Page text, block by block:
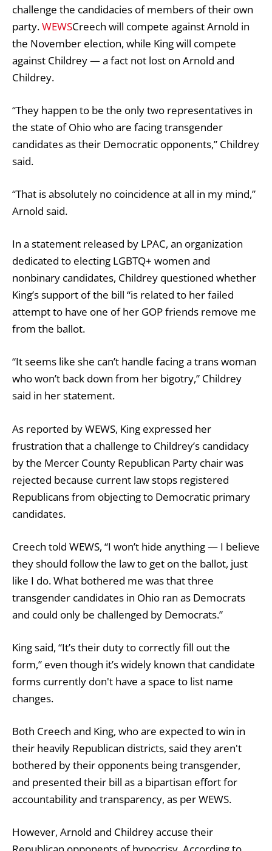
challenge the candidacies of members of their own
party.WEWSCreech will compete against Arnold in
the November election, while King will compete
against Childrey — a fact not lost on Arnold and
Childrey.
“They happen to be the only two representatives in
the state of Ohio who are facing transgender
candidates as their Democratic opponents,” Childrey
said.
“That is absolutely no coincidence at all in my mind,”
Arnold said.
In a statement released by LPAC, an organization
dedicated to electing LGBTQ+ women and
nonbinary candidates, Childrey questioned whether
King’s support of the bill “is related to her failed
attempt to have one of her GOP friends remove me
from the ballot.
“It seems like she can’t handle facing a trans woman
who won’t back down from her bigotry,” Childrey
said in her statement.
As reported by WEWS, King expressed her
frustration that a challenge to Childrey’s candidacy
by the Mercer County Republican Party chair was
rejected because current law stops registered
Republicans from objecting to Democratic primary
candidates.
Creech told WEWS, “I won’t hide anything — I believe
they should follow the law to get on the ballot, just
like I do. What bothered me was that three
transgender candidates in Ohio ran as Democrats
and could only be challenged by Democrats.”
King said, “It’s their duty to correctly fill out the
form,” even though it’s widely known that candidate
forms currently don't have a space to list name
changes.
Both Creech and King, who are expected to win in
their heavily Republican districts, said they aren't
bothered by their opponents being transgender,
and presented their bill as a bipartisan effort for
accountability and transparency, as per WEWS.
However, Arnold and Childrey accuse their